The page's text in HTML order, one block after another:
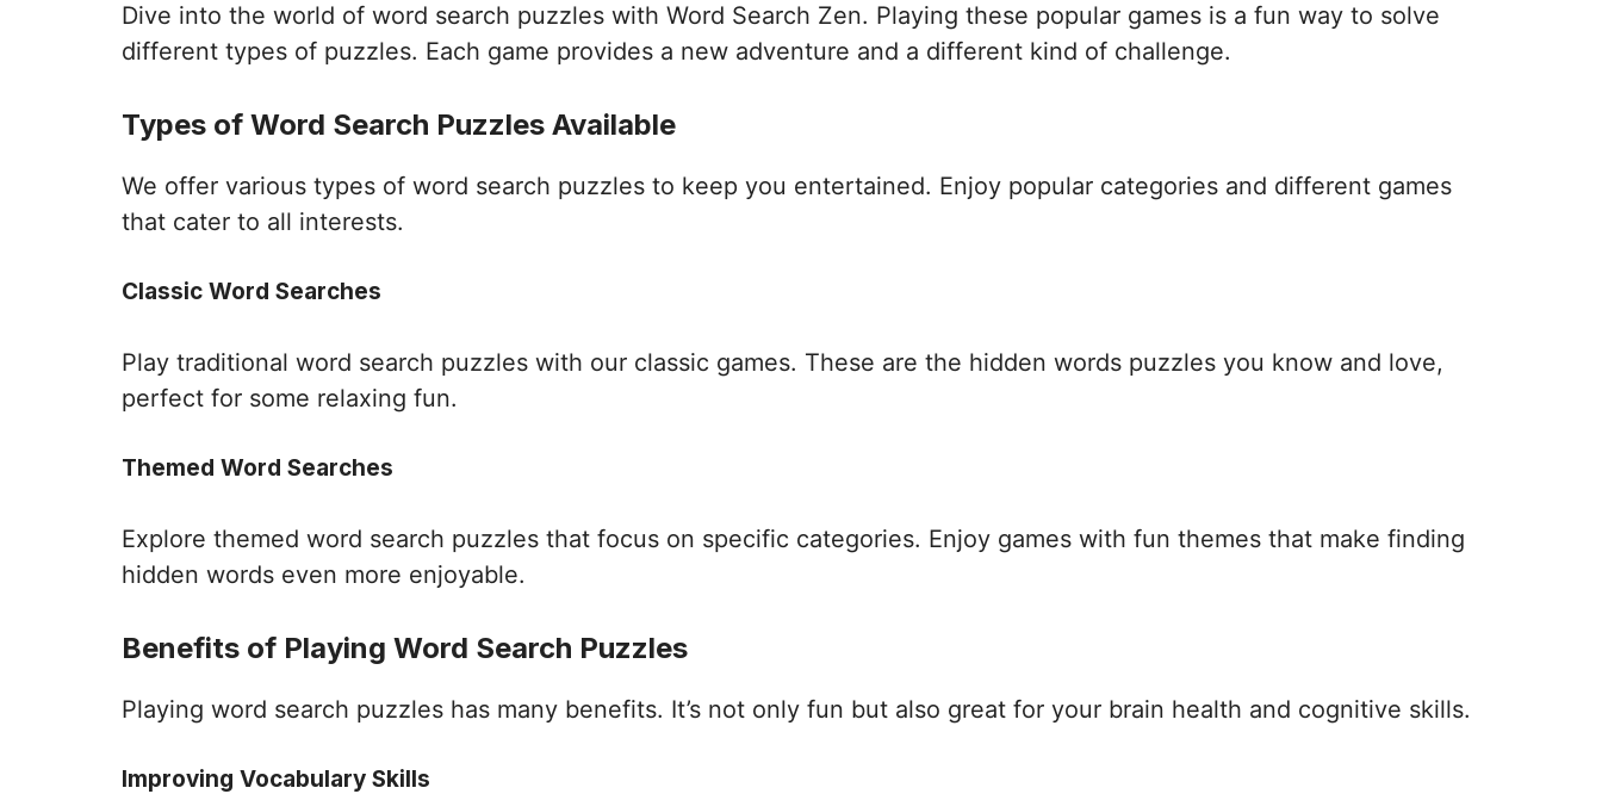
Dive into the world of word search puzzles with Word Search Zen. Playing these popular games is a fun way to solve
different types of puzzles. Each game provides a new adventure and a different kind of challenge.
Types of Word Search Puzzles Available
We offer various types of word search puzzles to keep you entertained. Enjoy popular categories and different games
that cater to all interests.
Classic Word Searches
Play traditional word search puzzles with our classic games. These are the hidden words puzzles you know and love,
perfect for some relaxing fun.
Themed Word Searches
Explore themed word search puzzles that focus on specific categories. Enjoy games with fun themes that make finding
hidden words even more enjoyable.
Benefits of Playing Word Search Puzzles
Playing word search puzzles has many benefits. It’s not only fun but also great for your brain health and cognitive skills.
Improving Vocabulary Skills